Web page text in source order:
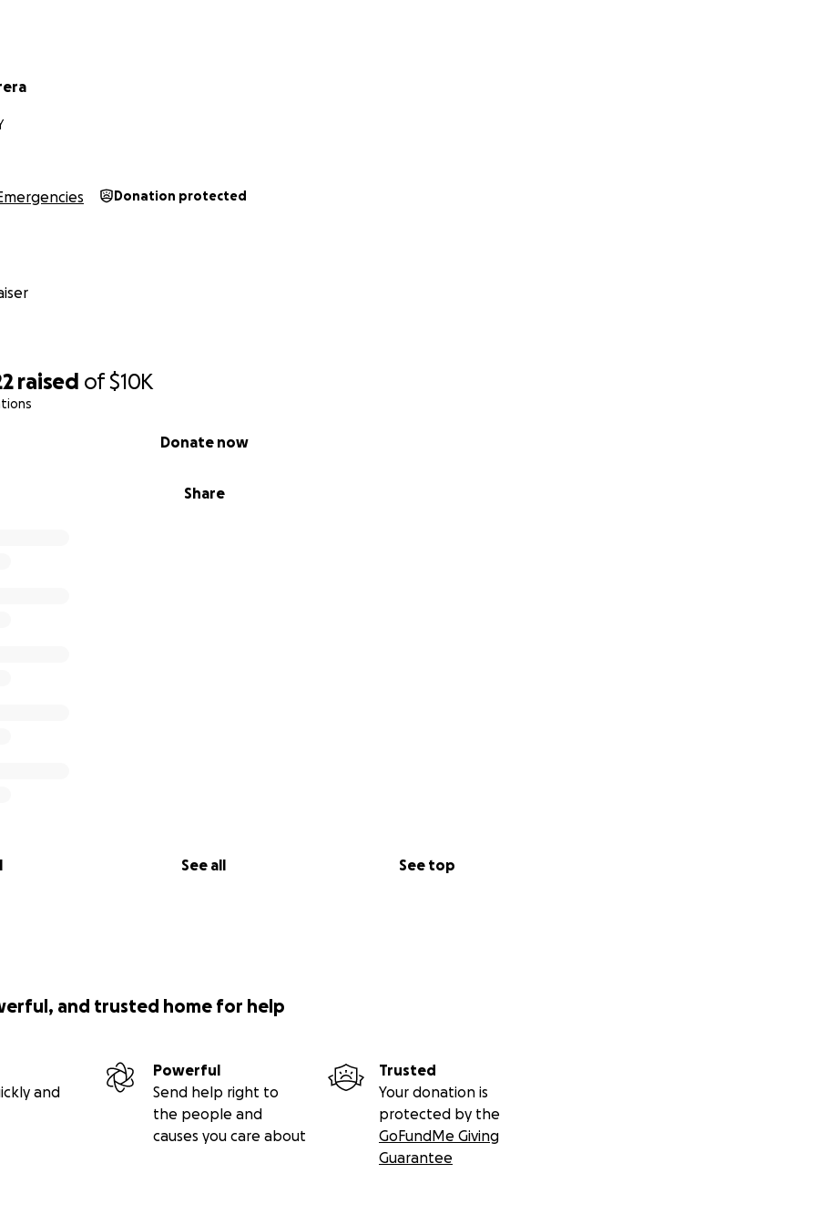
raised of$10K
Share
Donate now
See all See top
Donation protected
and trusted home for help
and
Powerful
Send help right to
the people and
causes you care about
Trusted
Your donation is
protected by the
GoFundMe Giving
Guarantee